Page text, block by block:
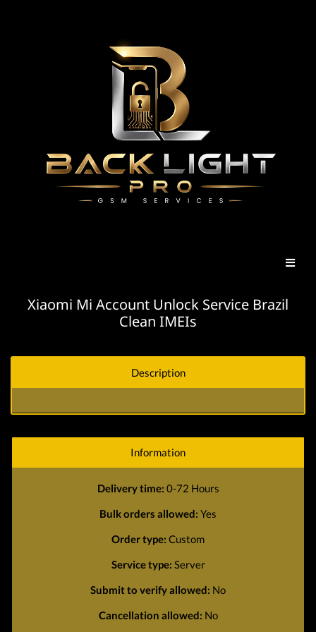
Xiaomi Mi Account Unlock Service Brazil
Clean IMEIs
Description
Information
Delivery time: 0-72 Hours
Bulk orders allowed: Yes
Order type: Custom
Service type: Server
Submit to verify allowed: No
Cancellation allowed: No